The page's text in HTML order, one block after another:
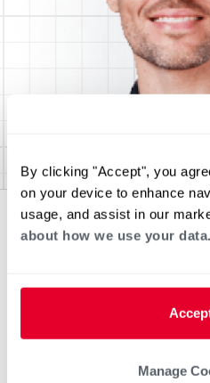
By clicking "Accept", you
on your device to enhance
usage, and assist in our
about how we use your data.
Manage